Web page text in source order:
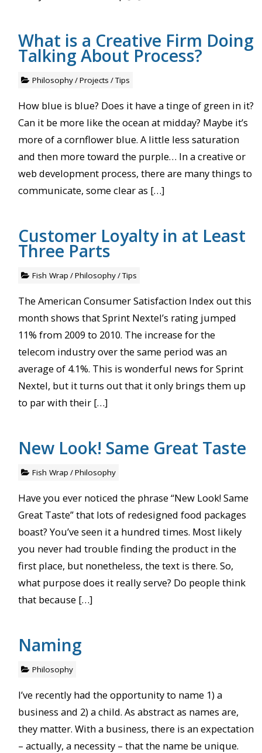
What is a Creative Firm Doing
Talking About Process?
Philosophy/Projects /Tips
How blue is blue? Does it have a tinge of green in it?
Can it be more like the ocean at midday? Maybe it’s
more of a cornflower blue. A little less saturation
and then more toward the purple… In a creative or
web development process, there are many things to
communicate, some clear as […]
Customer Loyalty in at Least
Three Parts
Fish Wrap /Philosophy/Tips
The American Consumer Satisfaction Index out this
month shows that Sprint Nextel’s rating jumped
11% from 2009 to 2010. The increase for the
telecom industry over the same period was an
average of 4.1%. This is wonderful news for Sprint
Nextel, but it turns out that it only brings them up
to par with their […]
New Look! Same Great Taste
Fish Wrap /Philosophy
Have you ever noticed the phrase “New Look! Same
Great Taste” that lots of redesigned food packages
boast? You’ve seen it a hundred times. Most likely
you never had trouble finding the product in the
first place, but nonetheless, the text is there. So,
what purpose does it really serve? Do people think
that because […]
Naming
Philosophy
I’ve recently had the opportunity to name 1) a
business and 2) a child. As abstract as names are,
they matter. With a business, there is an expectation
– actually, a necessity – that the name be unique.